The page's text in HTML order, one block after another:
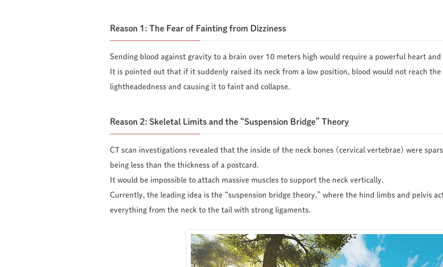
Reason 1: The Fear of Fainting from Dizziness
Sending blood against gravity to a brain over 10 meters high would require a powerful heart
It is pointed out that if it suddenly raised its neck from a low position, blood would not reach
lightheadedness and causing it to faint and collapse.
Reason 2: Skeletal Limits and the “Suspension Bridge” Theory
CT scan investigations revealed that the inside of the neck bones (cervical vertebrae) were
being less than the thickness of a postcard.
It would be impossible to attach massive muscles to support the neck vertically.
Currently, the leading idea is the “suspension bridge theory,” where the hind limbs and pelvis
everything from the neck to the tail with strong ligaments.